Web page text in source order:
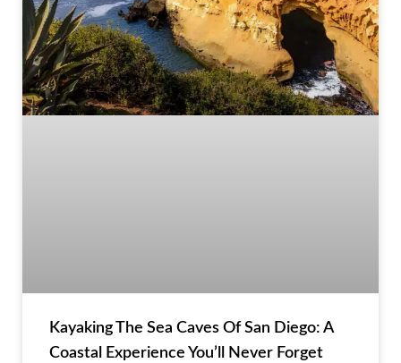
Kayaking The Sea Caves Of San Diego: A
Coastal Experience You’ll Never Forget